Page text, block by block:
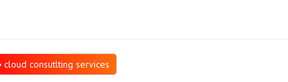
cloud consutlting services